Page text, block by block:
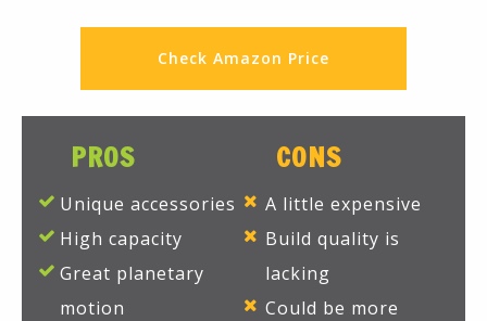
Check Amazon Price
PROS
Unique accessories
High capacity
Great planetary
motion
CONS
A little expensive
Build quality is
lacking
Could be more